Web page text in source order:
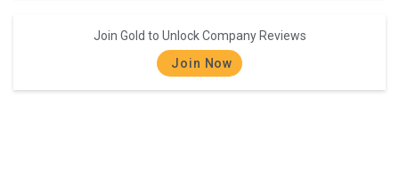
Join Gold to Unlock Company Reviews
Join Now